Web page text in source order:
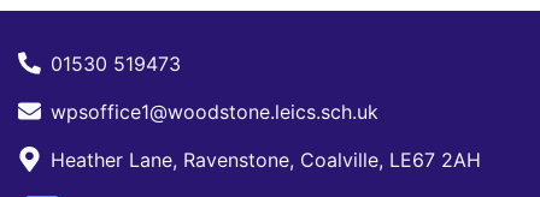
01530 519473
wpsoffice1@woodstone.leics.sch.uk
Heather Lane, Ravenstone, Coalville, LE67 2AH